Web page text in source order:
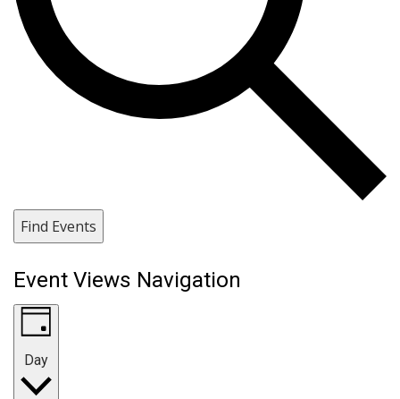
Find Events
Event Views Navigation
Day